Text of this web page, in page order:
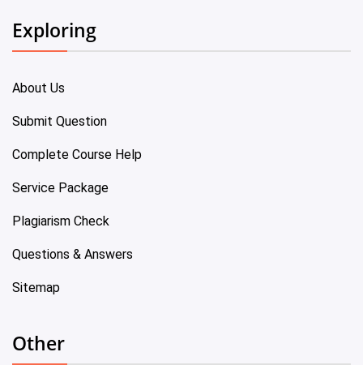
Exploring
About Us
Submit Question
Complete Course Help
Service Package
Plagiarism Check
Questions & Answers
Sitemap
Other